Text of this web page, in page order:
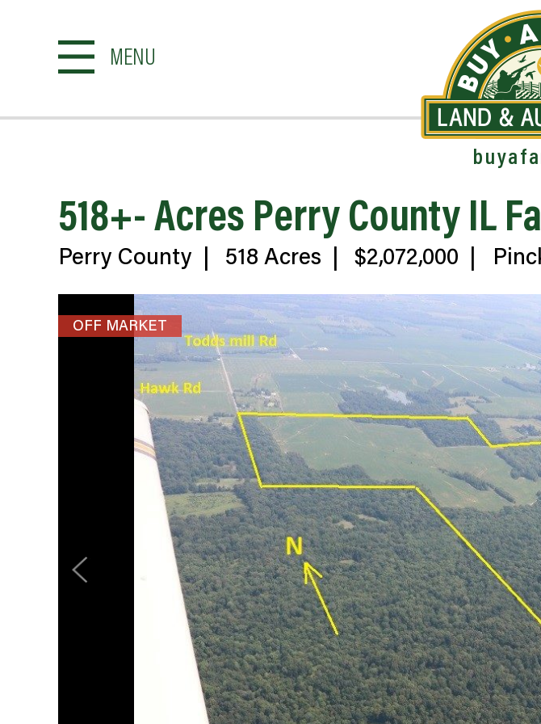
MENU
518+- Acres Perry County IL
Perry County 518 Acres $2,072,000
OFF MARKET